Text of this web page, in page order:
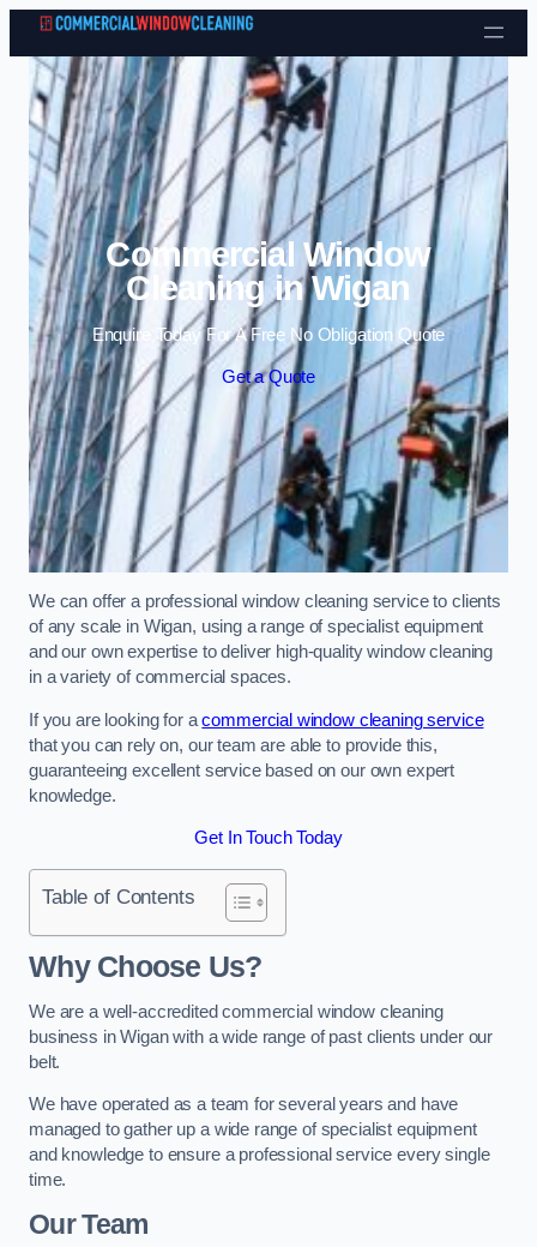
Skip to content
Commercial Window
Cleaning in Wigan
Enquire Today For A Free No Obligation Quote
Get a Quote
We can offer a professional window cleaning service to clients
of any scale in Wigan, using a range of specialist equipment
and our own expertise to deliver high-quality window cleaning
in a variety of commercial spaces.
If you are looking for acommercial window cleaning service
that you can rely on, our team are able to provide this,
guaranteeing excellent service based on our own expert
knowledge.
Get In Touch Today
Table of Contents
Why Choose Us?
We are a well-accredited commercial window cleaning
business in Wigan with a wide range of past clients under our
belt.
We have operated as a team for several years and have
managed to gather up a wide range of specialist equipment
and knowledge to ensure a professional service every single
time.
Our Team